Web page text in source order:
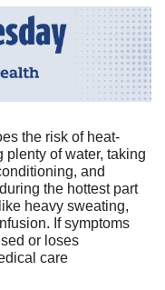
the risk of heat-
plenty of water, taking
and
the hottest part
heavy sweating,
If symptoms
or loses
care